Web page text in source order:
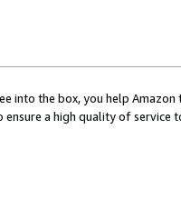
into the box, you help
ensure a high quality of service